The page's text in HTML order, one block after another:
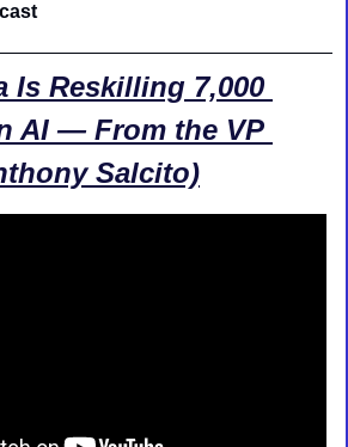
Is Reskilling 7,000
AI — From the VP
Salcito)